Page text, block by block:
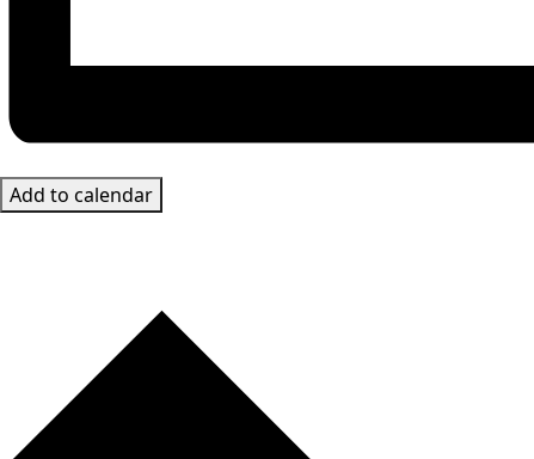
Add to calendar